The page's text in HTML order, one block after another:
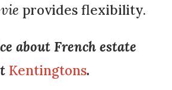
provides flexibility.
about French estate
Kentingtons.